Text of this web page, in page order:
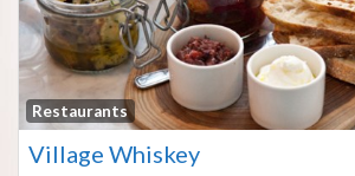
Restaurants
Village Whiskey